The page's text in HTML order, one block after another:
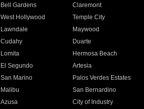
Bell Gardens
Claremont
West Hollywood
Temple City
Lawndale
Maywood
Cudahy
Duarte
Lomita
Hermosa Beach
El Segundo
Artesia
San Marino
Palos Verdes Estates
Malibu
San Bernardino
Azusa
City of Industry